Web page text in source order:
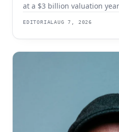
at a $3 billion valuation
EDITORIALAUG 7, 2026